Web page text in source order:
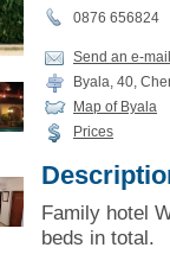
0876
Send an e-mail
Byala, 40,
Map of Byala
Prices
Family hotel
beds in total.